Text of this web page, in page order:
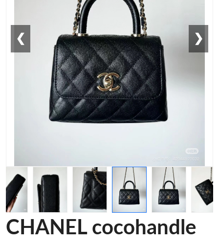
❮ ❯
CHANEL cocohandle